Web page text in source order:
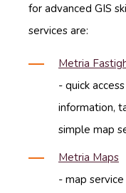
for advanced GIS
services are:
Metria
- quick
information,
simple map
Metria Maps
- map